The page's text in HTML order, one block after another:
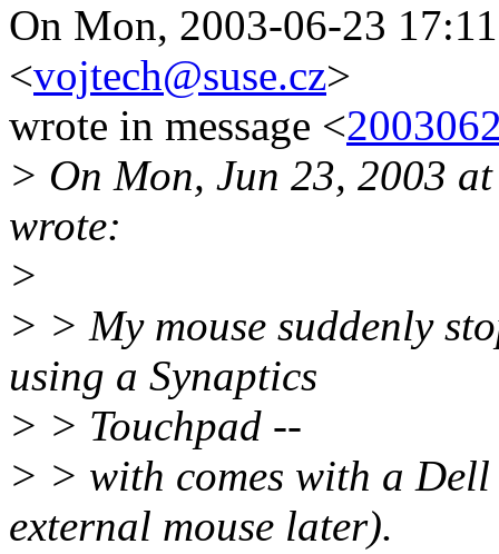
On Mon, 2003-06-23
<vojtech@suse.cz>
wrote in message <
> On Mon, Jun 23, 2003
wrote:
>
> > My mouse suddenly
using a Synaptics
> > Touchpad --
> > with comes with a
external mouse later).